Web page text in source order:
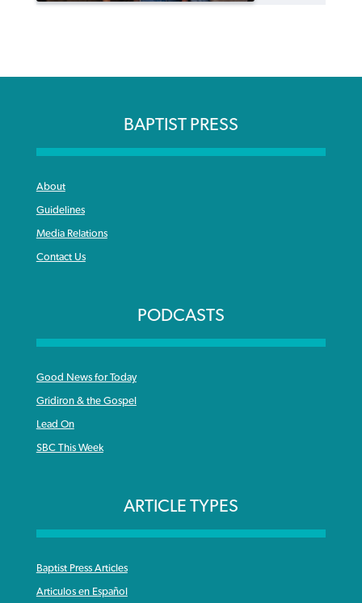
BAPTIST PRESS
About
Guidelines
Media Relations
Contact Us
PODCASTS
Good News for Today
Gridiron & the Gospel
Lead On
SBC This Week
ARTICLE TYPES
Baptist Press Articles
Articulos en Español